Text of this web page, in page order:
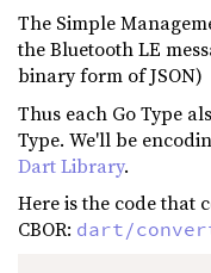
The Simple
the Bluetooth LE
binary form of JSON)
Thus each Go Type
Type. We'll be
Dart Library.
Here is the code that
CBOR: dart/